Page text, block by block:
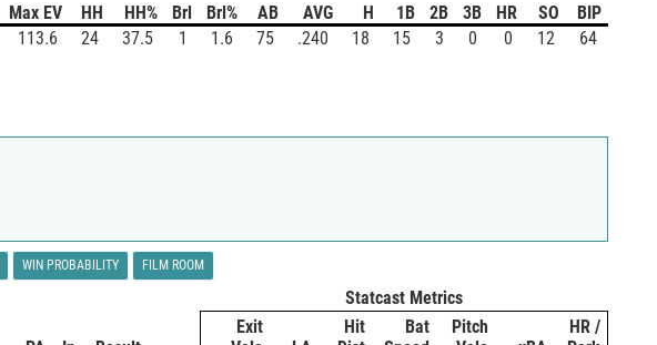
Max EV HH HH% Brl Brl% AB AVG H 1B 2B 3B HR SO
BIP
113.6 24 37.5 1 1.6 75 .240 18 15 3 0 0 12 64
WIN PROBABILITY FILM ROOM
Statcast Metrics
Exit
Hit
Bat
Pitch
HR /